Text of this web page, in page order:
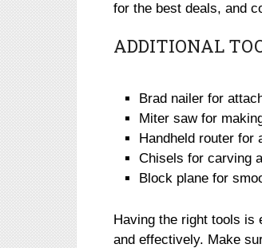
for the best deals, and
ADDITIONAL
Brad nailer for
Miter saw for
Handheld router for
Chisels for carving
Block plane for
Having the right tools is
and effectively. Make